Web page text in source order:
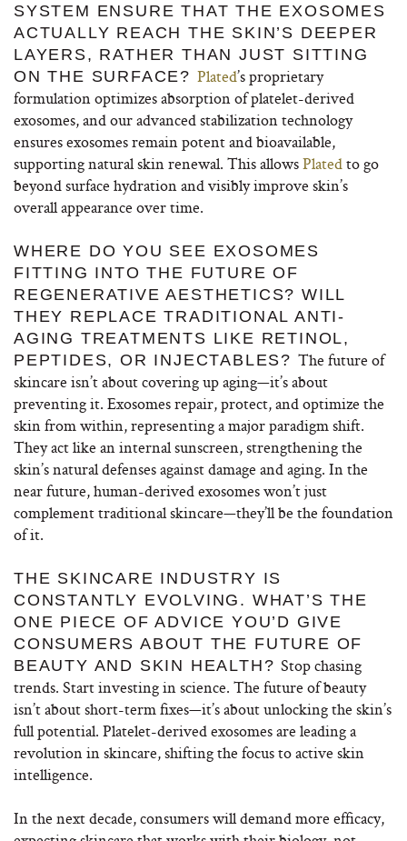
SYSTEM ENSURE THAT THE EXOSOMES
ACTUALLY REACH THE SKIN’S DEEPER
LAYERS, RATHER THAN JUST SITTING
ON THE SURFACE? Plated’s proprietary
formulation optimizes absorption of platelet-derived
exosomes, and our advanced stabilization technology
ensures exosomes remain potent and bioavailable,
supporting natural skin renewal. This allowsPlatedto go
beyond surface hydration and visibly improve skin’s
overall appearance over time.
WHERE DO YOU SEE EXOSOMES
FITTING INTO THE FUTURE OF
REGENERATIVE AESTHETICS? WILL
THEY REPLACE TRADITIONAL ANTI-
AGING TREATMENTS LIKE RETINOL,
PEPTIDES, OR INJECTABLES? The future of
skincare isn’t about covering up aging—it’s about
preventing it. Exosomes repair, protect, and optimize the
skin from within, representing a major paradigm shift.
They act like an internal sunscreen, strengthening the
skin’s natural defenses against damage and aging. In the
near future, human-derived exosomes won’t just
complement traditional skincare—they’ll be the foundation
of it.
THE SKINCARE INDUSTRY IS
CONSTANTLY EVOLVING. WHAT’S THE
ONE PIECE OF ADVICE YOU’D GIVE
CONSUMERS ABOUT THE FUTURE OF
BEAUTY AND SKIN HEALTH?Stop chasing
trends. Start investing in science. The future of beauty
isn’t about short-term fixes—it’s about unlocking the skin’s
full potential. Platelet-derived exosomes are leading a
revolution in skincare, shifting the focus to active skin
intelligence.
In the next decade, consumers will demand more efficacy,